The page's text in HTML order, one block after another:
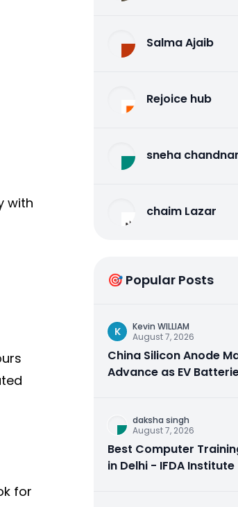
with
for
Salma Ajaib
Rejoice hub
sneha
chaim Lazar
🎯 Popular Posts
K
Kevin WILLIAM
August 7, 2026
China Silicon Anode
Advance as EV
daksha singh
August 7, 2026
Best Computer
in Delhi - IFDA Institute